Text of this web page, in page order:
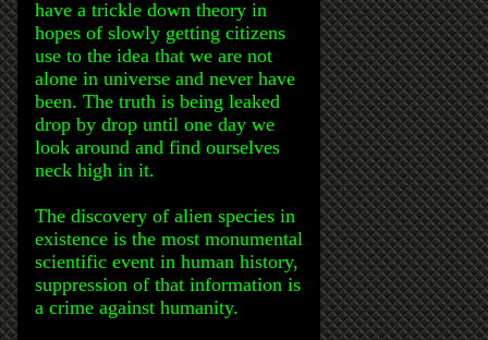
have a trickle down theory in
hopes of slowly getting citizens
use to the idea that we are not
alone in universe and never have
been. The truth is being leaked
drop by drop until one day we
look around and find ourselves
neck high in it.
The discovery of alien species in
existence is the most monumental
scientific event in human history,
suppression of that information is
a crime against humanity.